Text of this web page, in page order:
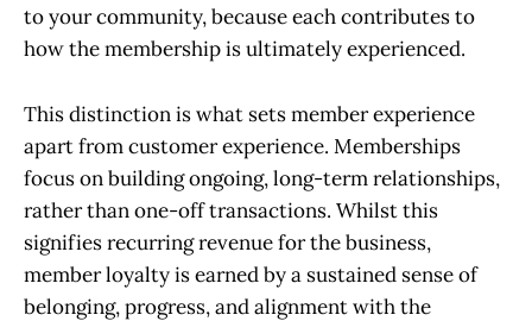
to your community, because each contributes to
how the membership is ultimately experienced.
This distinction is what sets member experience
apart from customer experience. Memberships
focus on building ongoing, long-term relationships,
rather than one-off transactions. Whilst this
signifies recurring revenue for the business,
member loyalty is earned by a sustained sense of
belonging, progress, and alignment with the